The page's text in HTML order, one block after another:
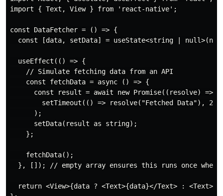
import { Text, View } from 'react-native';
const DataFetcher = () => {
const [data, setData] = useState<string |
  useEffect(() => {
    // Simulate fetching data from an API
    const fetchData = async () => {
      const result = await new Promise((resolve) =>
setTimeout(() => resolve("Fetched Data"),
      );
      setData(result as string);
    };
    fetchData();
}, []); // empty array ensures this runs once when
return <View>{data ? <Text>{data}</Text> :